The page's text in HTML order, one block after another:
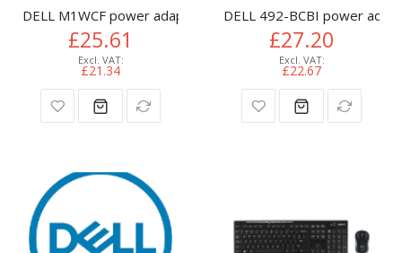
DELL M1WCF power adapter/inverter Indoor 65 W
£25.61
£21.34
DELL 492-BCBI power
£27.20
£22.67